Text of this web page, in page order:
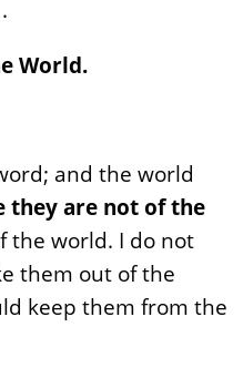
World.
and the world
they are not of the
the world. I do not
them out of the
keep them from the